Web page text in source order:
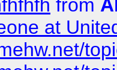
from
at